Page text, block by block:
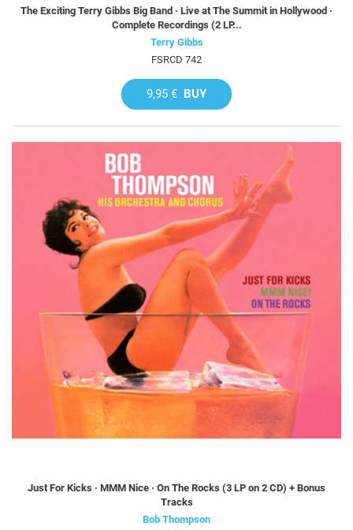
The Exciting Terry Gibbs Big Band · Live at The Summit in Hollywood ·
Complete Recordings (2 LP...
Terry Gibbs
FSRCD 742
9,95 € BUY
Just For Kicks · MMM Nice · On The Rocks (3 LP on 2 CD) + Bonus
Tracks
Bob Thompson